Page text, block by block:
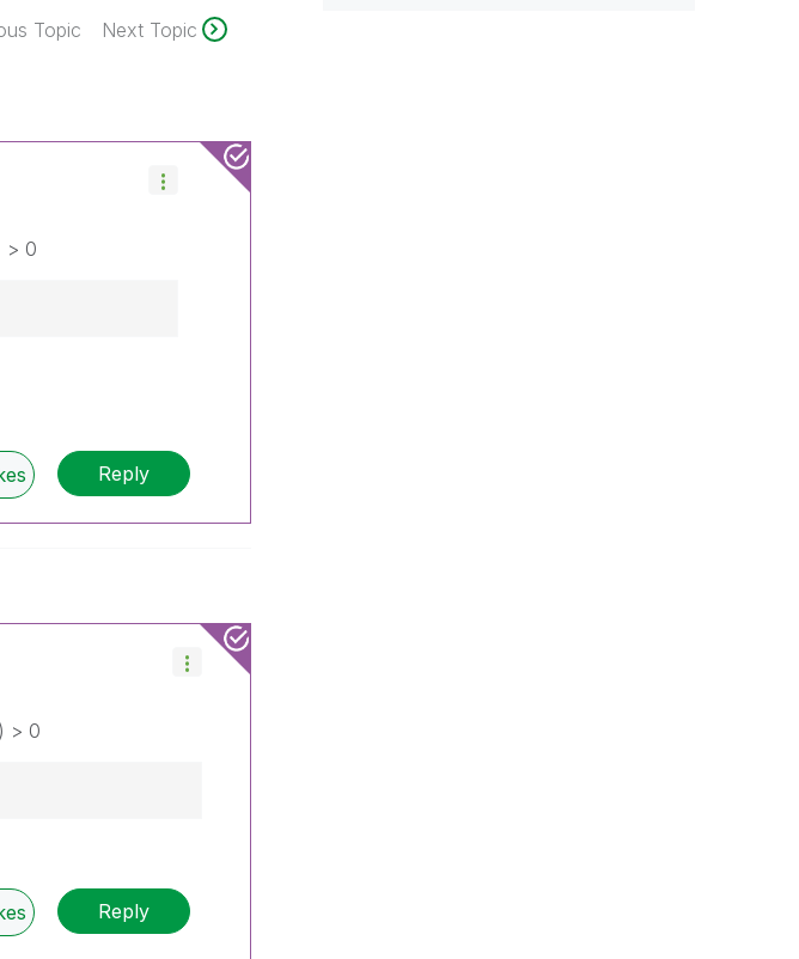
Topic Next Topic
> 0
Reply
> 0
Reply